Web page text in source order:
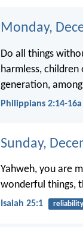
Monday,
Do all things
harmless,
generation,
Philippians 2:14-16a
Sunday,
Yahweh, you are
wonderful things,
Isaiah 25:1 reliability